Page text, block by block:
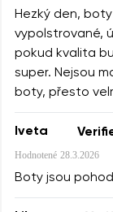
Hezký den,
vypolstrované,
pokud kvalita
super. Nejsou
boty, přesto
Iveta
Hodnotené 28.3.2026
Boty jsou